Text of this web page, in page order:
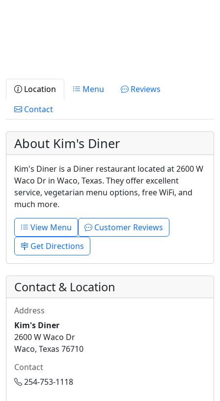
Location Menu
Reviews
Contact
About Kim's Diner
Kim's Diner is a Diner restaurant located at 2600 W
Waco Dr in Waco, Texas. They offer excellent
service, vegetarian menu options, free WiFi, and
much more.
View Menu
Customer Reviews
Get Directions
Contact & Location
Address
Kim's Diner
2600 W Waco Dr
Waco, Texas 76710
Contact
254-753-1118